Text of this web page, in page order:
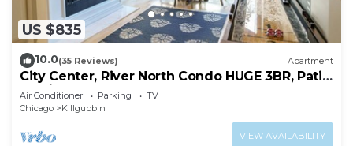
US $835
10.0(35 Reviews) Apartment
City Center, River North Condo HUGE 3BR, Patio,
Parking(2x)
Air Conditioner Parking
TV
Chicago
Killgubbin
VIEW AVAILABILITY